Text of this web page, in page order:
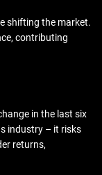
shifting the market.
contributing
in the last six
industry – it risks
returns,